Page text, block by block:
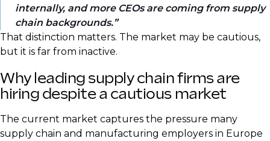
internally, and more CEOs are coming from supply
chain backgrounds.
That distinction matters. The market may be cautious,
but it is far from inactive.
Why leading supply chain firms are
hiring despite a cautious market
The current market captures the pressure many
supply chain and manufacturing employers in Europe